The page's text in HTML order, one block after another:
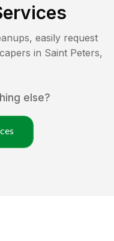
easily request
in Saint Peters,
else?